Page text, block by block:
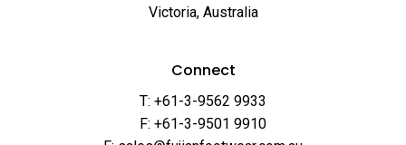
Victoria, Australia
Connect
T: +61-3-9562 9933
F: +61-3-9501 9910